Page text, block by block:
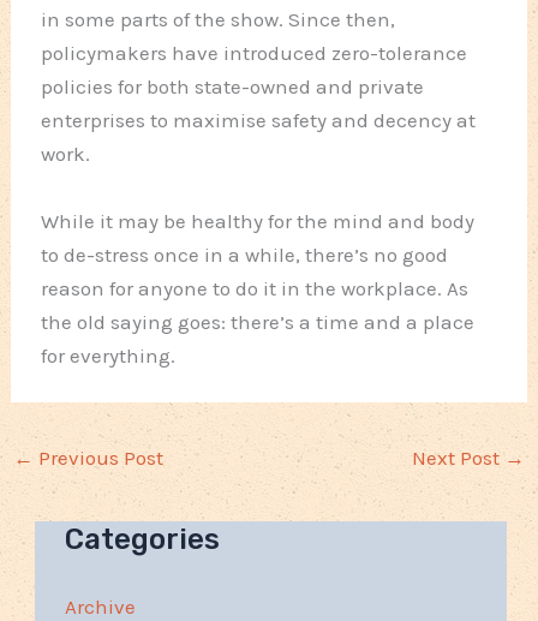
in some parts of the show. Since then,
policymakers have introduced zero-tolerance
policies for both state-owned and private
enterprises to maximise safety and decency at
work.
While it may be healthy for the mind and body
to de-stress once in a while, there’s no good
reason for anyone to do it in the workplace. As
the old saying goes: there’s a time and a place
for everything.
← Previous Post Next Post →
Categories
Archive